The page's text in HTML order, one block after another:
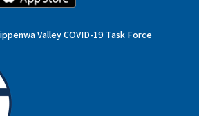
Valley COVID-19 Task Force